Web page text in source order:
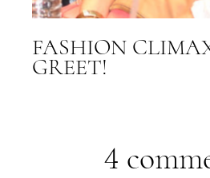
FASHION
GREET!
4